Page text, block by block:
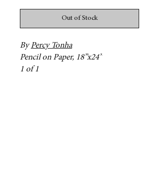
Out of Stock
ByPercy Tonha
Pencil on Paper, 18”x24”
1 of 1